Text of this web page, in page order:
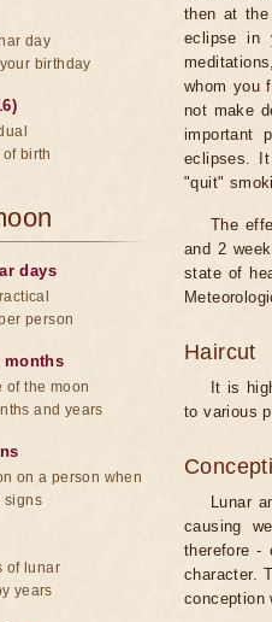
then at
eclipse in
whom you
not make
important
eclipses.
"quit"
The
and 2
state of
Haircut
It is
to various
Lunar
causing
therefore -
character.
conception
day
birthday
birth
days
person
months
of the moon
and years
on a person when
signs
of lunar
years